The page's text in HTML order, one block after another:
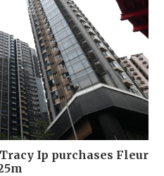
Ip purchases Fleur